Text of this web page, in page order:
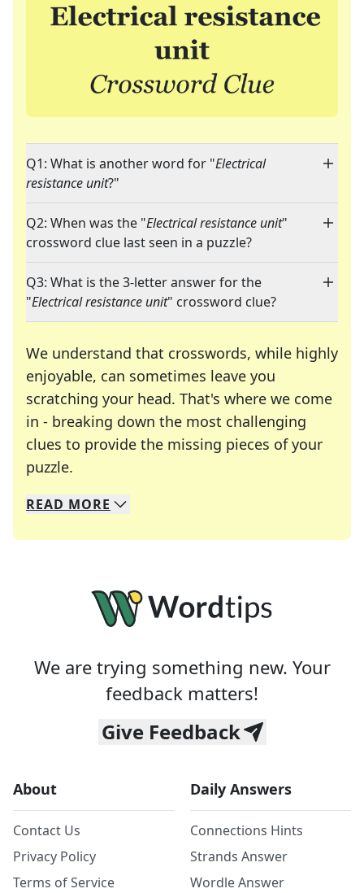
Q1: What is another word for "Electrical
resistance unit?"
Q2: When was the "Electrical resistance unit"
crossword clue last seen in a puzzle?
Q3: What is the 3-letter answer for the
"Electrical resistance unit" crossword clue?
We understand that crosswords, while highly
enjoyable, can sometimes leave you
scratching your head. That's where we come
in - breaking down the most challenging
clues to provide the missing pieces of your
puzzle.
We specialize in solving many of your favorite
Whether you're a daily crossword enthusiast or
READ MORE
We are trying something new. Your
feedback matters!
Give Feedback
About
Contact Us
Privacy Policy
Terms of Service
Daily Answers
Connections Hints
Strands Answer
Wordle Answer